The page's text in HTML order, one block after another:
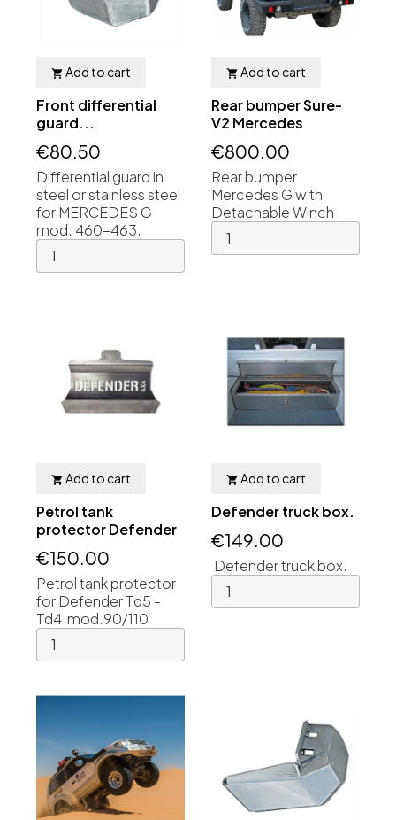
 Add to cart
Front differential
guard...
€80.50
Differential guard in
steel or stainless steel
for MERCEDES G
mod. 460-463.
 Add to cart
Rear bumper Sure-
V2 Mercedes
€800.00
Rear bumper
Mercedes G with
Detachable Winch .
 Add to cart
Petrol tank
protector Defender
€150.00
Petrol tank protector
for Defender Td5 -
Td4 mod.90/110
 Add to cart
Defender truck box.
€149.00
Defender truck box.